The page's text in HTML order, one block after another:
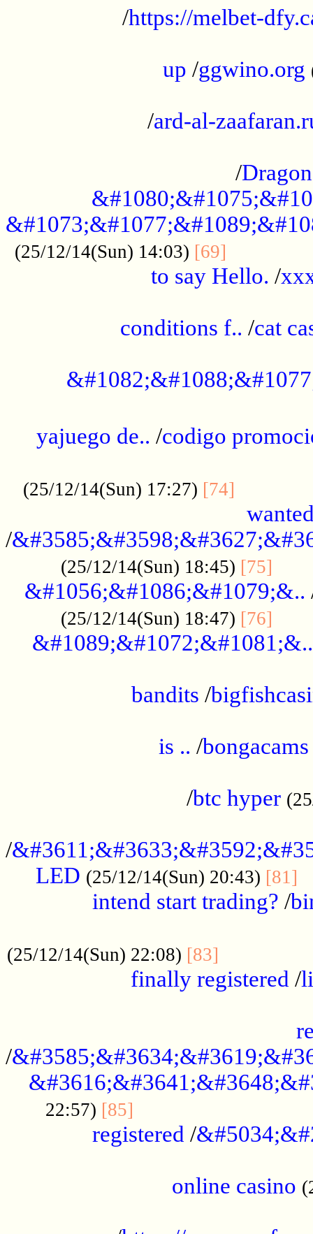
/https://melbet-
up /ggwino.org
/ard-al-
/
(25/12/14(Sun) 14:03) [69]
to say Hello. /
conditions f.. /cat
yajuego de.. /codigo
(25/12/14(Sun) 17:27) [74]
/
(25/12/14(Sun) 18:45) [75]
&#1056;&#1086;&#1079;&..
(25/12/14(Sun) 18:47) [76]
&#1089;&#1072;&#1081;&..
bandits /
is .. /bongacams
/btc hyper
/
LED (25/12/14(Sun) 20:43) [81]
intend start trading? /
(25/12/14(Sun) 22:08) [83]
finally registered /
/
22:57) [85]
registered /
online casino